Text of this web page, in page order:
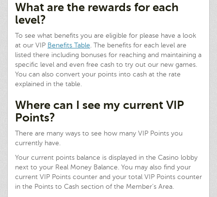
What are the rewards for each
level?
To see what benefits you are eligible for please have a look
at our VIP Benefits Table. The benefits for each level are
listed there including bonuses for reaching and maintaining a
specific level and even free cash to try out our new games.
You can also convert your points into cash at the rate
explained in the table.
Where can I see my current VIP
Points?
There are many ways to see how many VIP Points you
currently have.
Your current points balance is displayed in the Casino lobby
next to your Real Money Balance. You may also find your
current VIP Points counter and your total VIP Points counter
in the Points to Cash section of the Member’s Area.